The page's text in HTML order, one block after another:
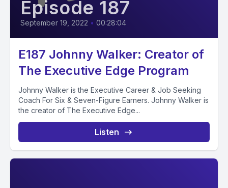
Episode 187
September 19, 2022 • 00:28:04
E187 Johnny Walker: Creator of
The Executive Edge Program
Johnny Walker is the Executive Career & Job Seeking
Coach For Six & Seven-Figure Earners. Johnny Walker is
the creator of The Executive Edge...
Listen